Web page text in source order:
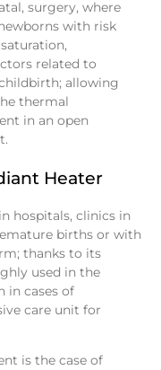
surgery, where
with risk
related to
allowing
thermal
in an open
Heater
hospitals, clinics in
births or with
thanks to its
used in the
in cases of
care unit for
is the case of